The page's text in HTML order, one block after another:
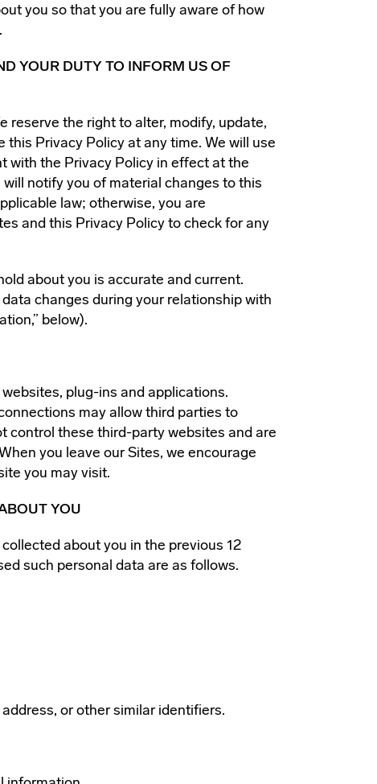
you so that you are fully aware of how
YOUR DUTY TO INFORM US OF
reserve the right to alter, modify, update,
Privacy Policy at any time. We will use
with the Privacy Policy in effect at the
notify you of material changes to this
law; otherwise, you are
and this Privacy Policy to check for any
about you is accurate and current.
changes during your relationship with
below).
plug-ins and applications.
may allow third parties to
control these third-party websites and are
you leave our Sites, we encourage
you may visit.
YOU
about you in the previous 12
such personal data are as follows.
or other similar identifiers.